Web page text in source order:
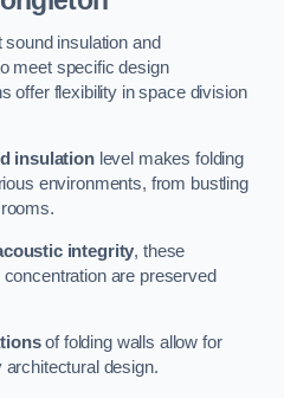
insulation and
meet specific design
offer flexibility in space division
insulationlevel makes folding
environments, from bustling
integrity, these
are preserved
of folding walls allow for
design.